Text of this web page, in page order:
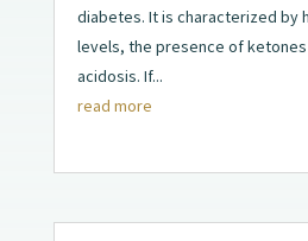
diabetes. It is characterized by
levels, the presence of ketones
acidosis. If...
read more